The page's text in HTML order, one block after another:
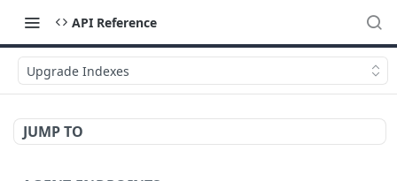
API Reference
Upgrade Indexes
JUMP TO